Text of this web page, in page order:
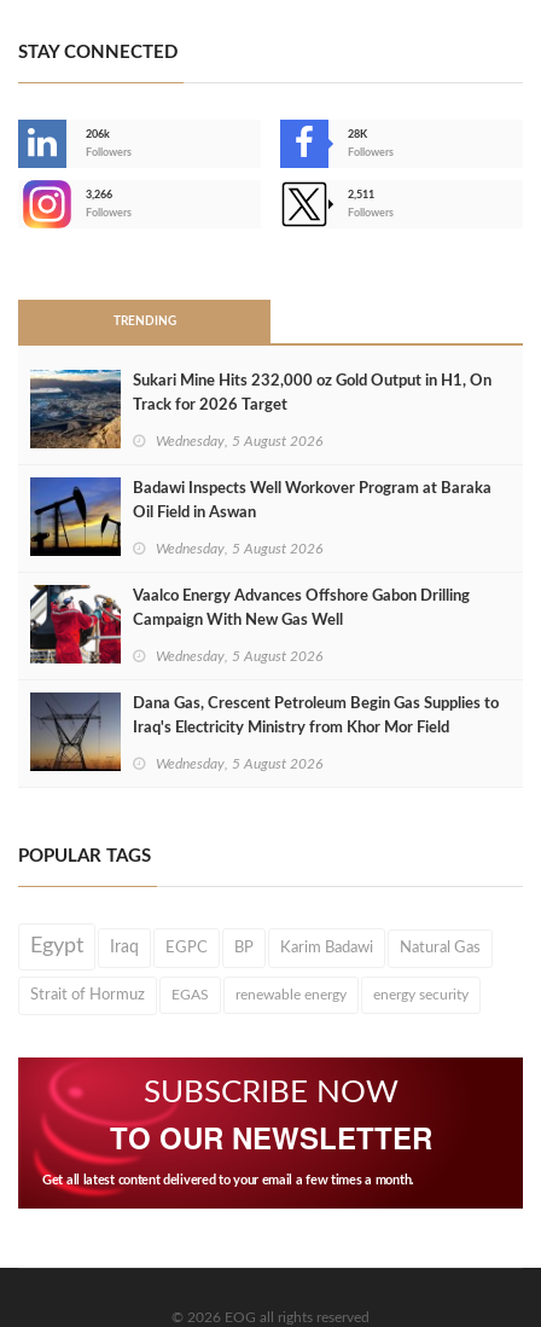
STAY CONNECTED
206k
Followers
28K
Followers
3,266
Followers
2,511
Followers
TRENDING
Sukari Mine Hits 232,000 oz Gold Output in H1, On
Track for 2026 Target
Wednesday, 5 August 2026
Badawi Inspects Well Workover Program at Baraka
Oil Field in Aswan
Wednesday, 5 August 2026
Vaalco Energy Advances Offshore Gabon Drilling
Campaign With New Gas Well
Wednesday, 5 August 2026
Dana Gas, Crescent Petroleum Begin Gas Supplies to
Iraq's Electricity Ministry from Khor Mor Field
Wednesday, 5 August 2026
POPULAR TAGS
Egypt Iraq EGPC BP Karim Badawi Natural Gas
Strait of Hormuz EGAS renewable energy energy security
SUBSCRIBE NOW
TO OUR NEWSLETTER
Get all latest content delivered to your email a few times a month.
© 2026 EOG all rights reserved